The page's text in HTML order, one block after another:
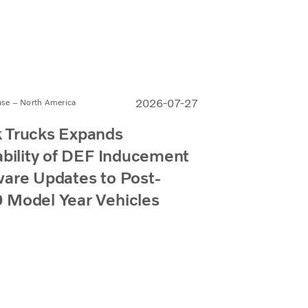
– North America 2026-07-27
Expands
of DEF Inducement
Updates to Post-
Year Vehicles